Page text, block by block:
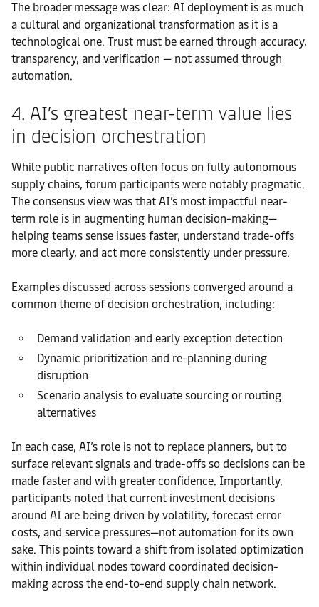
The broader message was clear: AI deployment is as much
a cultural and organizational transformation as it is a
technological one. Trust must be earned through accuracy,
transparency, and verification — not assumed through
automation.
4. AI’s greatest near-term value lies
in decision orchestration
While public narratives often focus on fully autonomous
supply chains, forum participants were notably pragmatic.
The consensus view was that AI’s most impactful near-
term role is in augmenting human decision-making—
helping teams sense issues faster, understand trade-offs
more clearly, and act more consistently under pressure.
Examples discussed across sessions converged around a
common theme of decision orchestration, including:
Demand validation and early exception detection
Dynamic prioritization and re-planning during
disruption
Scenario analysis to evaluate sourcing or routing
alternatives
In each case, AI’s role is not to replace planners, but to
surface relevant signals and trade-offs so decisions can be
made faster and with greater confidence. Importantly,
participants noted that current investment decisions
around AI are being driven by volatility, forecast error
costs, and service pressures—not automation for its own
sake. This points toward a shift from isolated optimization
within individual nodes toward coordinated decision-
making across the end-to-end supply chain network.